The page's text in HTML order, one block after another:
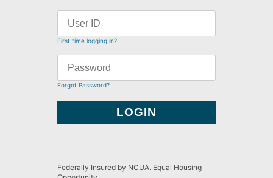
First time logging in?
Forgot Password?
Federally Insured by NCUA. Equal Housing